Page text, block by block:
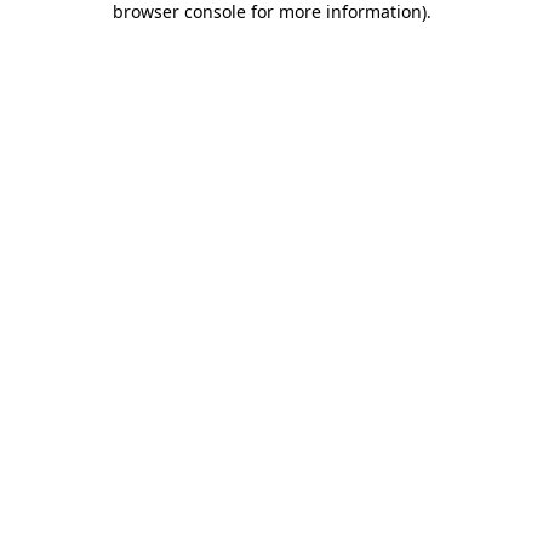
browser console for more information).